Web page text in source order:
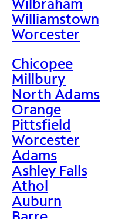
Williamstown
Worcester
Chicopee
Millbury
North Adams
Orange
Pittsfield
Worcester
Adams
Ashley Falls
Athol
Auburn